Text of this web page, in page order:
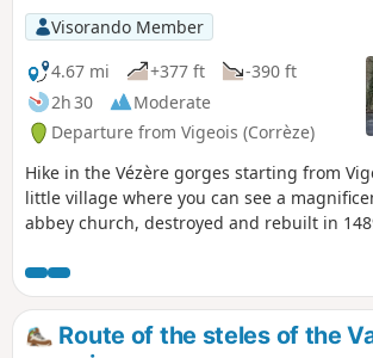
Visorando Member
4.67 mi
+377 ft
-390 ft
2h 30
Moderate
Departure from Vigeois (Corrèze)
Hike in the Vézère gorges starting from
little village where you can see a
abbey church, destroyed and rebuilt in
hospital (1840), cross the old bridge (12th
the Pont des Anglais) and walk around
houses. A little further on, you will find an
Route of the steles of the